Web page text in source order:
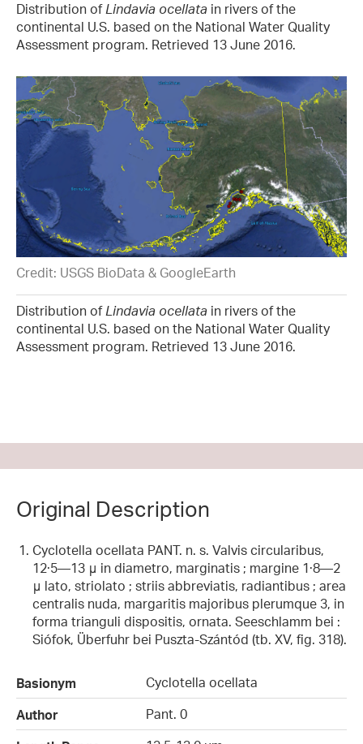
Distribution ofLindavia ocellata in rivers of the
continental U.S. based on the National Water Quality
Assessment program. Retrieved 13 June 2016.
Credit: USGS BioData & GoogleEarth
Distribution ofLindavia ocellata in rivers of the
continental U.S. based on the National Water Quality
Assessment program. Retrieved 13 June 2016.
Original Description
Cyclotella ocellata PANT. n. s. Valvis circularibus,
12·5—13 μ in diametro, marginatis ; margine 1·8—2
μ lato, striolato ; striis abbreviatis, radiantibus ; area
centralis nuda, margaritis majoribus plerumque 3, in
forma trianguli dispositis, ornata. Seeschlamm bei :
Siófok, Überfuhr bei Puszta-Szántód (tb. XV, fig. 318).
Basionym
Cyclotella ocellata
Author
Pant. 0